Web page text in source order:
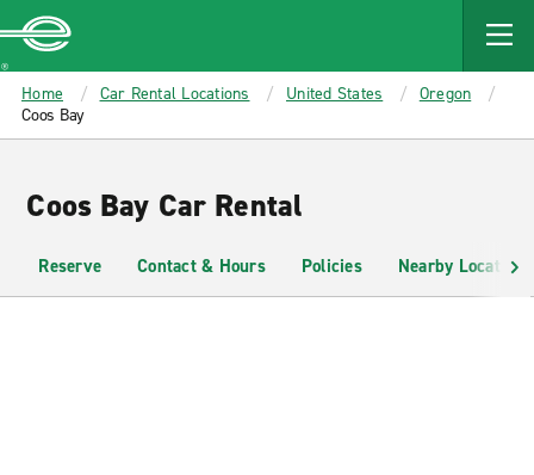
MAIN
CONTENT
Enterprise
Home Car Rental Locations United States
Oregon
Coos Bay
Coos Bay Car Rental
Reserve Contact & Hours Policies Nearby Locations